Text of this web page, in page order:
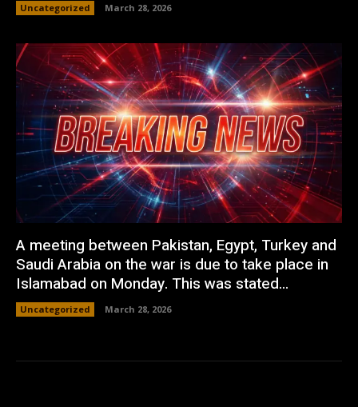
Uncategorized March 28, 2026
A meeting between Pakistan, Egypt, Turkey and
Saudi Arabia on the war is due to take place in
Islamabad on Monday. This was stated...
Uncategorized March 28, 2026